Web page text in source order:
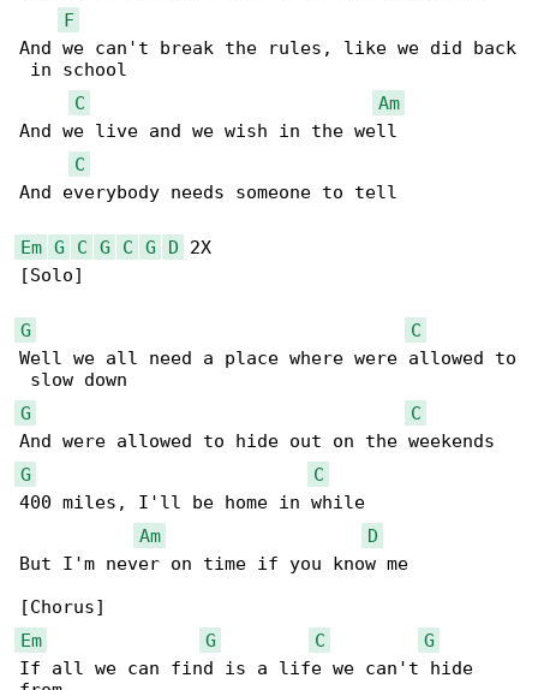
F
And we can't break the rules, like we did back
in school
C
Am
And we live and we wish in the well
C
And everybody needs someone to tell
Em G C G C G D 2X
[Solo]
G
C
Well we all need a place where were allowed to
G
C
G
C
400 miles, I'll be home in while
Am
D
But I'm never on time if you know me
Em
G C
G
If all we can find is a life we can't hide